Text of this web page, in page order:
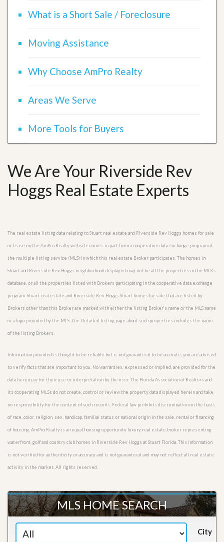
What is a Short Sale / Foreclosure
Moving Assistance
Why Choose AmPro Realty
Areas We Serve
More Tools for Buyers
We Are Your Riverside Rev
Hoggs Real Estate Experts
The real estate listing data relating to Stuart real estate and Riverside Rev Hoggs homes for sale
or lease on the AmPro Realty website comes in part from a cooperative data exchange program of
the multiple listing service (MLS) in which this real estate Broker participates. The homes in
Stuart and Riverside Rev Hoggs neighborhood displayed may not be all the properties in the MLS’s
database, or all the properties listed with Brokers participating in the cooperative data exchange
program. Stuart real estate and Riverside Rev Hoggs Stuart homes for sale that are listed by
Brokers other than this Broker are marked with either the listing Broker’s name or the MLS name
or a logo provided by the MLS. The Detailed listing page about such properties includes the name
of the listing Brokers.
Information provided is thought to be reliable but is not guaranteed to be accurate; you are advised
to verify facts that are important to you. No warranties, expressed or implied, are provided for the
data herein, or for their use or interpretation by the user. The Florida Association of Realtors and
its cooperating MLSs do not create, control or review the property data displayed herein and take
no responsibility for the content of such records. Federal law prohibits discrimination on the basis
of race, color, religion, sex, handicap, familial status or national origin in the sale, rental or financing
of housing. AmPro Realty is an equal housing opportunity luxury real estate broker representing
waterfront, golf and country club homes in Riverside Rev Hoggs at Stuart Florida. This information
is not verified for authenticity or accuracy and is not guaranteed and may not reflect all real estate
activity in the market. All rights reserved.
MLS HOME SEARCH
City